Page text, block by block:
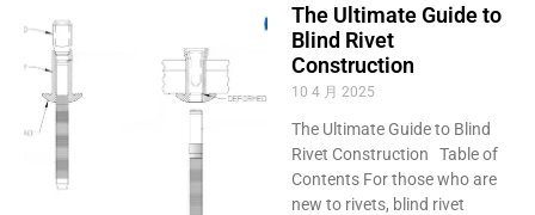
The Ultimate Guide to
Blind Rivet
Construction
10 4 月 2025
The Ultimate Guide to Blind
Rivet Construction Table of
Contents For those who are
new to rivets, blind rivet